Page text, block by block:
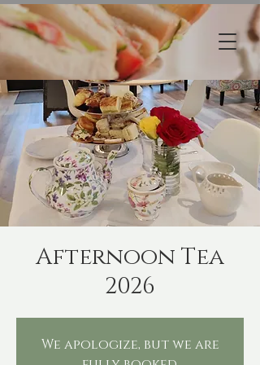
Afternoon Tea
2026
We apologize, but we are